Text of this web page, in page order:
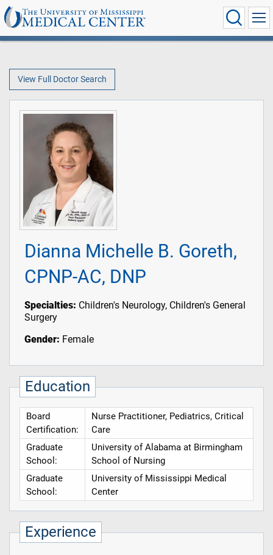
View Full Doctor Search
Dianna Michelle B. Goreth,
CPNP-AC, DNP
Specialties: Children's Neurology, Children's General
Surgery
Gender: Female
Education
Board
Certification:
Nurse Practitioner, Pediatrics, Critical
Care
Graduate
School:
University of Alabama at Birmingham
School of Nursing
Graduate
School:
University of Mississippi Medical
Center
Experience